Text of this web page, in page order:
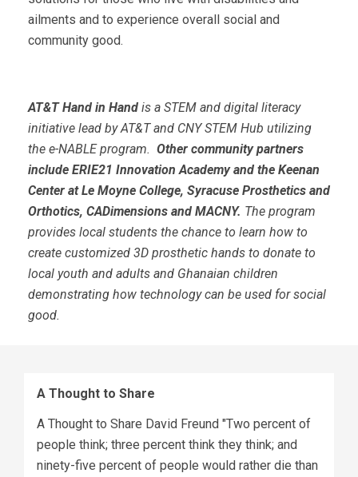
ailments and to experience overall social and
community good.
AT&T Hand in Hand is a STEM and digital literacy
initiative lead by AT&T and CNY STEM Hub utilizing
the e-NABLE program. Other community partners
include ERIE21 Innovation Academyand the Keenan
Center at Le Moyne College, Syracuse Prosthetics and
Orthotics, CADimensions and MACNY. The program
provides local students the chance to learn how to
create customized 3D prosthetic hands to donate to
local youth and adults and Ghanaian children
demonstrating how technology can be used for social
good.
A Thought to Share
A Thought to Share David Freund "Two percent of
people think; three percent think they think; and
ninety-five percent of people would rather die than